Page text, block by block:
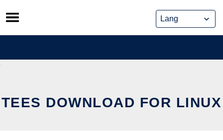
Skip
to
content
TEES DOWNLOAD FOR LINUX